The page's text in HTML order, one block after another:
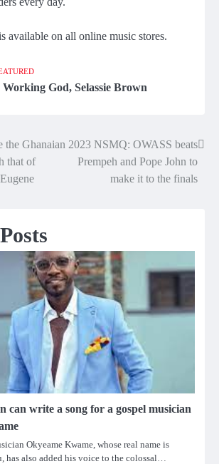
available on all online music stores.
God, Selassie Brown
the Ghanaian
that of
2023 NSMQ: OWASS beats
Prempeh and Pope John to
make it to the finals
can write a song for a gospel musician
Okyeame Kwame, whose real name is
has also added his voice to the colossal…